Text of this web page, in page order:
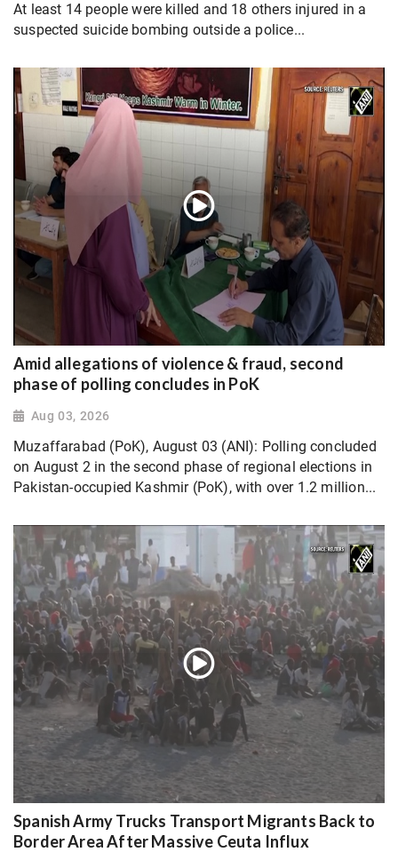
At least 14 people were killed and 18 others injured in a
suspected suicide bombing outside a police...
Amid allegations of violence & fraud, second
phase of polling concludes in PoK
Aug 03, 2026
Muzaffarabad (PoK), August 03 (ANI): Polling concluded
on August 2 in the second phase of regional elections in
Pakistan-occupied Kashmir (PoK), with over 1.2 million...
Spanish Army Trucks Transport Migrants Back to
Border Area After Massive Ceuta Influx